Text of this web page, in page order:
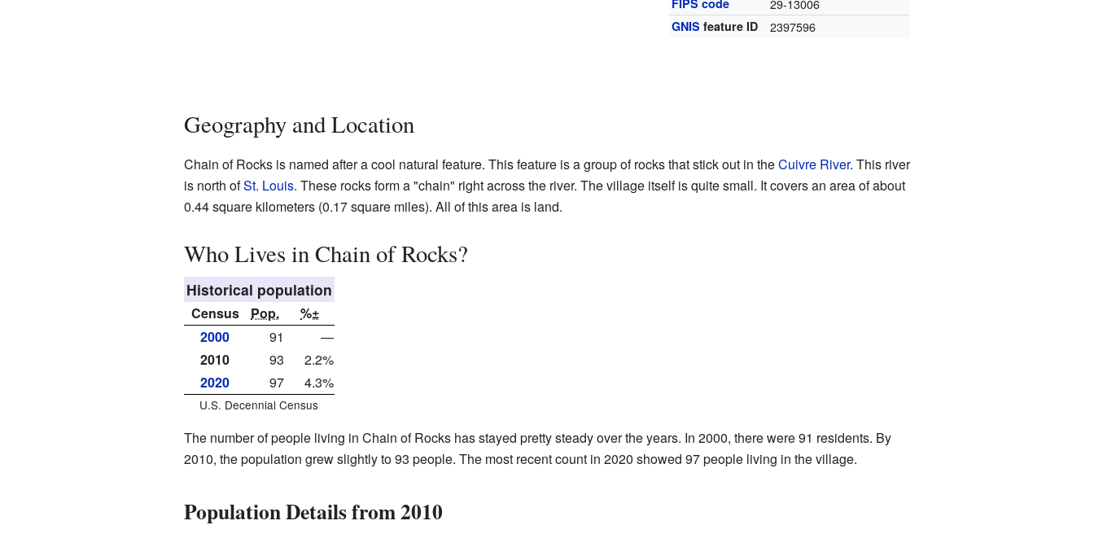
FIPS code 29-13006
GNIS feature ID 2397596
Geography and Location
Chain of Rocks is named after a cool natural feature. This feature is a group of rocks that stick out in theCuivre River. This river
is north ofSt. Louis. These rocks form a "chain" right across the river. The village itself is quite small. It covers an area of about
0.44 square kilometers (0.17 square miles). All of this area is land.
Who Lives in Chain of Rocks?
Historical population
Census Pop.
%±
2000
91
—
2010
93
2.2%
2020
97 4.3%
U.S. Decennial Census
The number of people living in Chain of Rocks has stayed pretty steady over the years. In 2000, there were 91 residents. By
2010, the population grew slightly to 93 people. The most recent count in 2020 showed 97 people living in the village.
Population Details from 2010